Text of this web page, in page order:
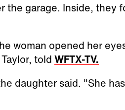
the garage. Inside, they
woman opened her
told WFTX-TV.
daughter said. "She